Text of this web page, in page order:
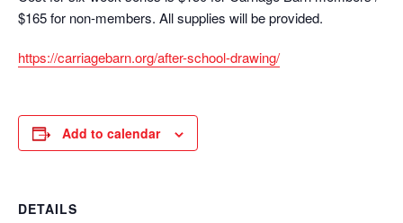
$165 for non-members. All supplies will be provided.
https://carriagebarn.org/after-school-drawing/
Add to calendar
DETAILS